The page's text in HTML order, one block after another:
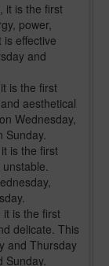
it is the first
power,
effective
and
is the first
aesthetical
Wednesday,
Sunday.
is the first
it is the first
delicate. This
and Thursday
Sunday.